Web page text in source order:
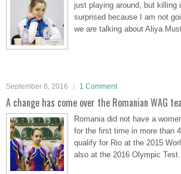
just playing around, but killing
surprised because I am not
we are talking about Aliya
September 8, 2016 1 Comment
A change has come over the Romanian WAG
Romania did not have a
for the first time in more than
qualify for Rio at the 2015
also at the 2016 Olympic